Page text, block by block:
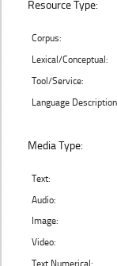
Resource Type:
Corpus:
Lexical/Conceptual:
Tool/Service:
Language
Media Type:
Text:
Audio:
Image:
Video:
Text Numerical: